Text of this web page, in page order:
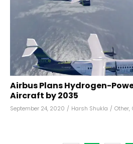
Airbus Plans Hydrogen-
Aircraft by 2035
September 24, 2020 / Harsh Shukla / Other,